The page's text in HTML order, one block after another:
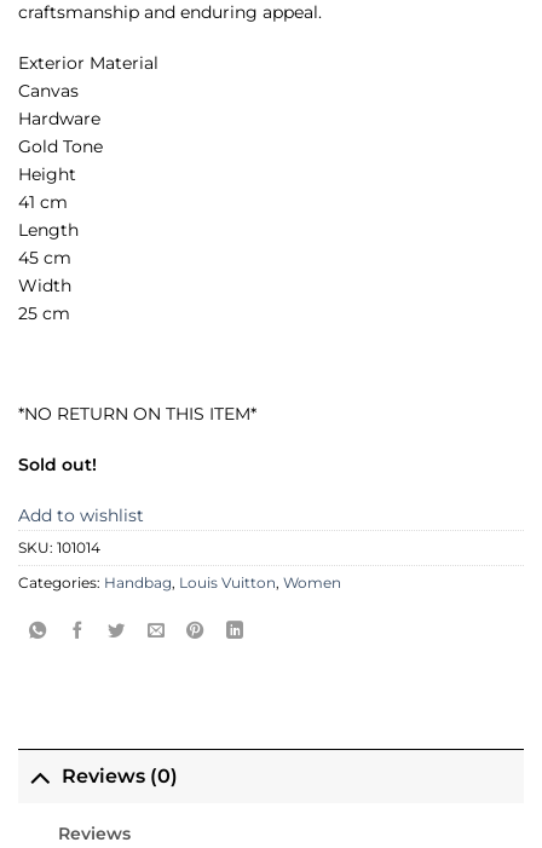
craftsmanship and enduring appeal.
Exterior Material
Canvas
Hardware
Gold Tone
Height
41 cm
Length
45 cm
Width
25 cm
*NO RETURN ON THIS ITEM*
Sold out!
Add to wishlist
SKU: 101014
Categories: Handbag, Louis Vuitton, Women
Reviews (0)
Reviews